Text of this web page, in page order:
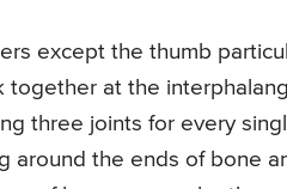
except the thumb
together at the
three joints for every
around the ends of bone